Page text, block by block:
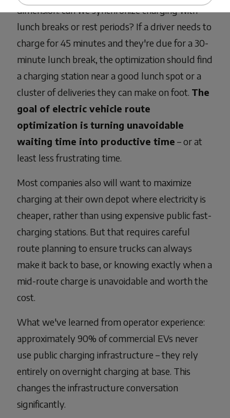
dimension: can we synchronize charging with
lunch breaks or rest periods? If a driver needs to
charge for 45 minutes and they're due for a 30-
minute lunch break, the optimization should find
a charging station near a good lunch spot or a
cluster of deliveries they can make on foot. The
goal of electric vehicle route
optimization is turning unavoidable
waiting time into productive time – or at
least less frustrating time.
Most companies also will want to maximize
charging at their own depot where electricity is
cheaper, rather than using expensive public fast-
charging stations. But that requires careful
route planning to ensure trucks can always
make it back to base, or knowing exactly when a
mid-route charge is unavoidable and worth the
cost.
What we've learned from operator experience:
approximately 90% of commercial EVs never
use public charging infrastructure – they rely
entirely on overnight charging at base. This
changes the infrastructure conversation
significantly.